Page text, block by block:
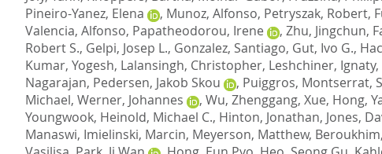
Pineiro-Yanez, Elena
, Munoz, Alfonso, Petryszak, Robert,
Valencia, Alfonso, Papatheodorou, Irene , Zhu, Jingchun,
Robert S., Gelpi, Josep L., Gonzalez, Santiago, Gut, Ivo G.,
Kumar, Yogesh, Lalansingh, Christopher, Leshchiner, Ignaty,
Nagarajan, Pedersen, Jakob Skou , Puiggros, Montserrat,
Michael, Werner, Johannes , Wu, Zhenggang, Xue, Hong,
Youngwook, Heinold, Michael C., Hinton, Jonathan, Jones,
Manaswi, Imielinski, Marcin, Meyerson, Matthew,